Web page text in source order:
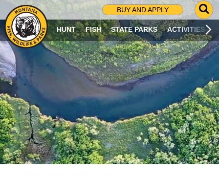
BUY AND APPLY
G
O
T
O
S
R
C
H
P
A
G
E
HUNT FISH STATE PARKS ACTIVITIES